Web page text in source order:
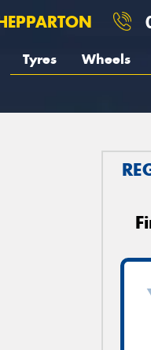
Tyres Wheels